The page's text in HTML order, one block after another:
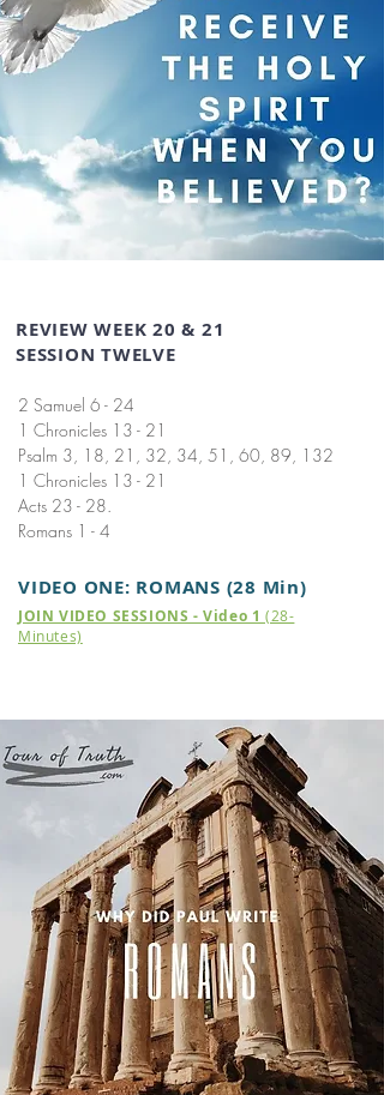
REVIEW WEEK 20 & 21
SESSION TWELVE
2 Samuel 6 - 24
1 Chronicles 13 - 21
Psalm 3, 18, 21, 32, 34, 51, 60, 89, 132
1 Chronicles 13 - 21
Acts 23 - 28.
Romans 1 - 4
VIDEO ONE: ROMANS (28 Min)
JOIN VIDEO SESSIONS - Video 1 (28-
Minutes)